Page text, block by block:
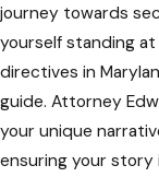
qualified legal
Hartman, Attorneys
guiding individuals
advanced
Our experienced
the support and
journey towards
yourself standing
directives in
guide. Attorney
your unique
ensuring your story